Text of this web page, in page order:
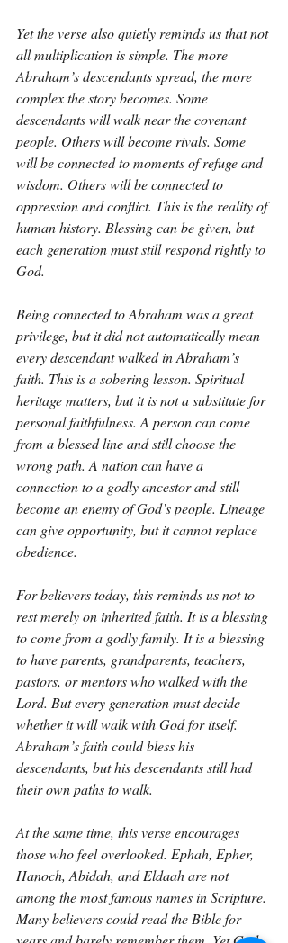
Yet the verse also quietly reminds us that not
all multiplication is simple. The more
Abraham’s descendants spread, the more
complex the story becomes. Some
descendants will walk near the covenant
people. Others will become rivals. Some
will be connected to moments of refuge and
wisdom. Others will be connected to
oppression and conflict. This is the reality of
human history. Blessing can be given, but
each generation must still respond rightly to
God.
Being connected to Abraham was a great
privilege, but it did not automatically mean
every descendant walked in Abraham’s
faith. This is a sobering lesson. Spiritual
heritage matters, but it is not a substitute for
personal faithfulness. A person can come
from a blessed line and still choose the
wrong path. A nation can have a
connection to a godly ancestor and still
become an enemy of God’s people. Lineage
can give opportunity, but it cannot replace
obedience.
For believers today, this reminds us not to
rest merely on inherited faith. It is a blessing
to come from a godly family. It is a blessing
to have parents, grandparents, teachers,
pastors, or mentors who walked with the
Lord. But every generation must decide
whether it will walk with God for itself.
Abraham’s faith could bless his
descendants, but his descendants still had
their own paths to walk.
At the same time, this verse encourages
those who feel overlooked. Ephah, Epher,
Hanoch, Abidah, and Eldaah are not
among the most famous names in Scripture.
Many believers could read the Bible for